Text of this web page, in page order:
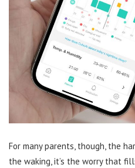
For many parents, though, the
the waking, it’s the worry that